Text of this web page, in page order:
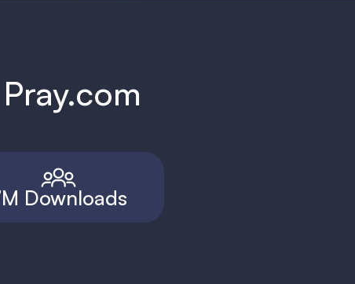
Downloads